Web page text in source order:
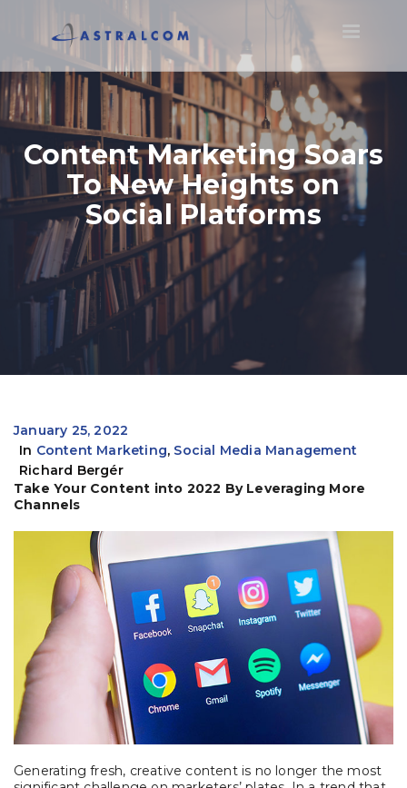
Toggle
Content Marketing Soars
To New Heights on
Social Platforms
January 25, 2022
In Content Marketing, Social Media Management
Richard Bergér
Take Your Content into 2022 By Leveraging More
Channels
Generating fresh, creative content is no longer the most